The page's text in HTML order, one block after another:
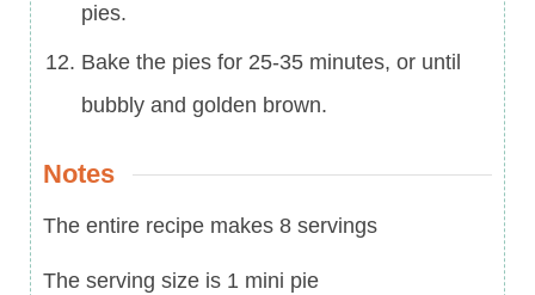
pies.
Bake the pies for 25-35 minutes, or until
bubbly and golden brown.
Notes
The entire recipe makes 8 servings
The serving size is 1 mini pie